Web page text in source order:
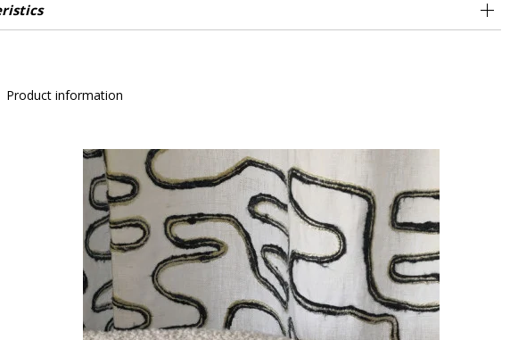
Free match
40000
Heavy duty Upholstery : superior or equal to 40 000 cycles (Martindale) and
superior or equal to 30,000 double rubs (Wyzenbeek)
70000
Non-railroaded
800
aw - 0.15
Italy
Product information